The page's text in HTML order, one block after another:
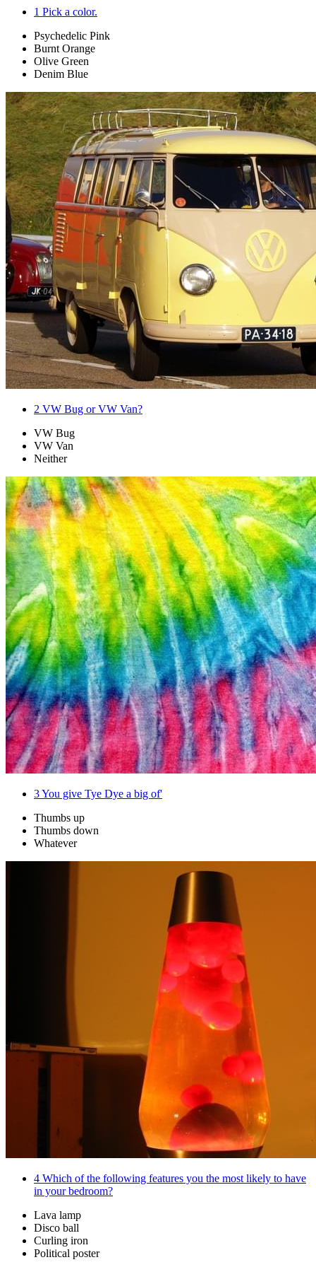
1 Pick a color.
Psychedelic Pink
Burnt Orange
Olive Green
Denim Blue
2 VW Bug or VW Van?
VW Bug
VW Van
Neither
3You give Tye Dye a big of'
Thumbs up
Thumbs down
Whatever
4 Which of the following features you the most likely to have
in your bedroom?
Lava lamp
Disco ball
Curling iron
Political poster